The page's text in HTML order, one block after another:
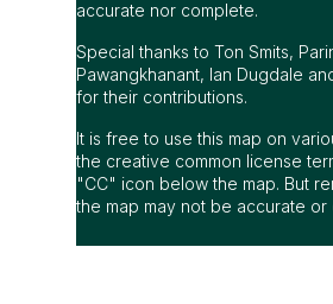
accurate nor complete.
Special thanks to Ton Smits,
Pawangkhanant, Ian Dugdale
for their contributions.
It is free to use this map on
the creative common license
"CC" icon below the map. But
the map may not be accurate or